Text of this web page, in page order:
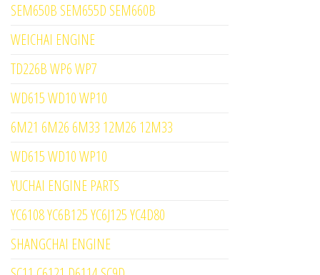
SEM650B SEM655D SEM660B
WEICHAI ENGINE
TD226B WP6 WP7
WD615 WD10 WP10
6M21 6M26 6M33 12M26 12M33
WD615 WD10 WP10
YUCHAI ENGINE PARTS
YC6108 YC6B125 YC6J125 YC4D80
SHANGCHAI ENGINE